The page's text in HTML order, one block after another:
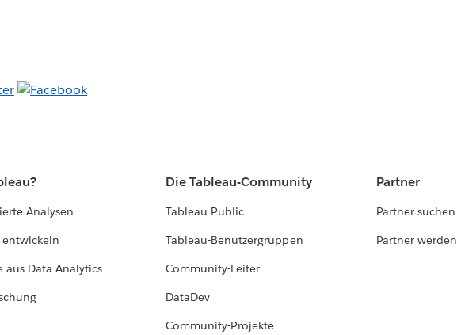
Analysen
aus Data Analytics
Die Tableau-Community
Tableau Public
Tableau-Benutzergruppen
Community-Leiter
DataDev
Community-Projekte
Partner
Partner suchen
Partner werden